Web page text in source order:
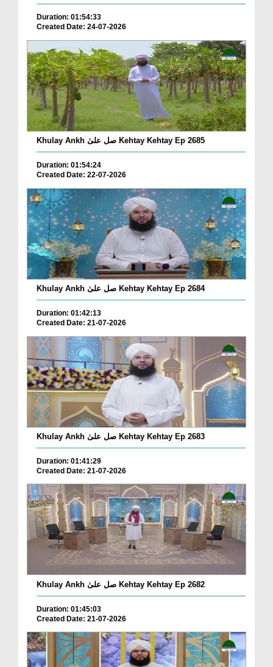
Duration: 01:54:33
Created Date: 24-07-2026
Khulay Ankh صل علیٰ Kehtay Kehtay Ep 2685
Duration: 01:54:24
Created Date: 22-07-2026
Khulay Ankh صل علیٰ Kehtay Kehtay Ep 2684
Duration: 01:42:13
Created Date: 21-07-2026
Khulay Ankh صل علیٰ Kehtay Kehtay Ep 2683
Duration: 01:41:29
Created Date: 21-07-2026
Khulay Ankh صل علیٰ Kehtay Kehtay Ep 2682
Duration: 01:45:03
Created Date: 21-07-2026